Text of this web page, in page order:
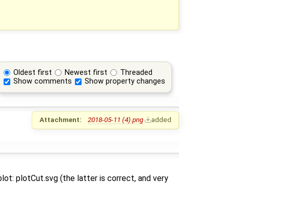
Oldest first Newest first
Threaded
Show comments
Show property changes
Attachment: 2018-05-11 (4).png added
plotCut.svg (the latter is correct, and very